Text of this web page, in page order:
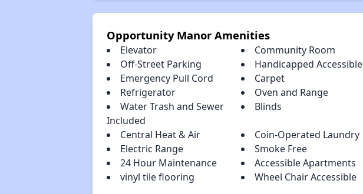
Opportunity Manor Amenities
Elevator
Community Room
Off-Street Parking
Handicapped Accessible
Emergency Pull Cord
Carpet
Refrigerator
Oven and Range
Water Trash and Sewer
Included
Blinds
Central Heat & Air
Coin-Operated Laundry
Electric Range
Smoke Free
24 Hour Maintenance
Accessible Apartments
vinyl tile flooring
Wheel Chair Accessible